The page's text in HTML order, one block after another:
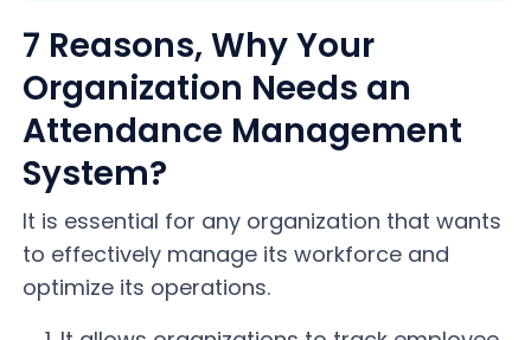
7 Reasons, Why Your
Organization Needs an
Attendance Management
System?
It is essential for any organization that wants
to effectively manage its workforce and
optimize its operations.